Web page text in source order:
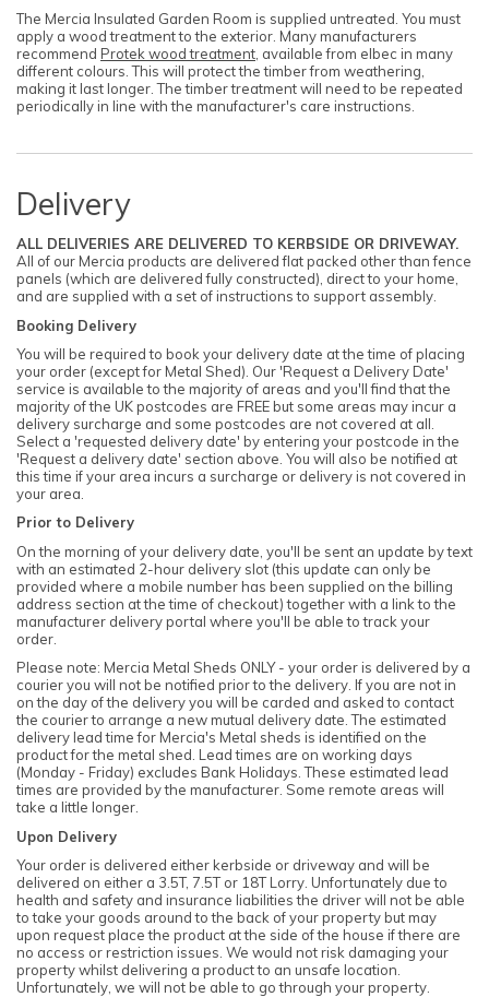
The Mercia Insulated Garden Room is supplied untreated. You must
apply a wood treatment to the exterior. Many manufacturers
recommend Protek wood treatment , available from elbec in many
different colours. This will protect the timber from weathering,
making it last longer. The timber treatment will need to be repeated
periodically in line with the manufacturer's care instructions.
Delivery
ALL DELIVERIES ARE DELIVERED TO KERBSIDE OR DRIVEWAY.
All of our Mercia products are delivered flat packed other than fence
panels (which are delivered fully constructed), direct to your home,
and are supplied with a set of instructions to support assembly.
Booking Delivery
You will be required to book your delivery date at the time of placing
your order (except for Metal Shed). Our 'Request a Delivery Date'
service is available to the majority of areas and you'll find that the
majority of the UK postcodes are FREE but some areas may incur a
delivery surcharge and some postcodes are not covered at all.
Select a 'requested delivery date' by entering your postcode in the
'Request a delivery date' section above. You will also be notified at
this time if your area incurs a surcharge or delivery is not covered in
your area.
Prior to Delivery
On the morning of your delivery date, you'll be sent an update by text
with an estimated 2-hour delivery slot (this update can only be
provided where a mobile number has been supplied on the billing
address section at the time of checkout) together with a link to the
manufacturer delivery portal where you'll be able to track your
order.
Please note: Mercia Metal Sheds ONLY - your order is delivered by a
courier you will not be notified prior to the delivery. If you are not in
on the day of the delivery you will be carded and asked to contact
the courier to arrange a new mutual delivery date. The estimated
delivery lead time for Mercia's Metal sheds is identified on the
product for the metal shed. Lead times are on working days
(Monday - Friday) excludes Bank Holidays. These estimated lead
times are provided by the manufacturer. Some remote areas will
take a little longer.
Upon Delivery
Your order is delivered either kerbside or driveway and will be
delivered on either a 3.5T, 7.5T or 18T Lorry. Unfortunately due to
health and safety and insurance liabilities the driver will not be able
to take your goods around to the back of your property but may
upon request place the product at the side of the house if there are
no access or restriction issues. We would not risk damaging your
property whilst delivering a product to an unsafe location.
Unfortunately, we will not be able to go through your property.